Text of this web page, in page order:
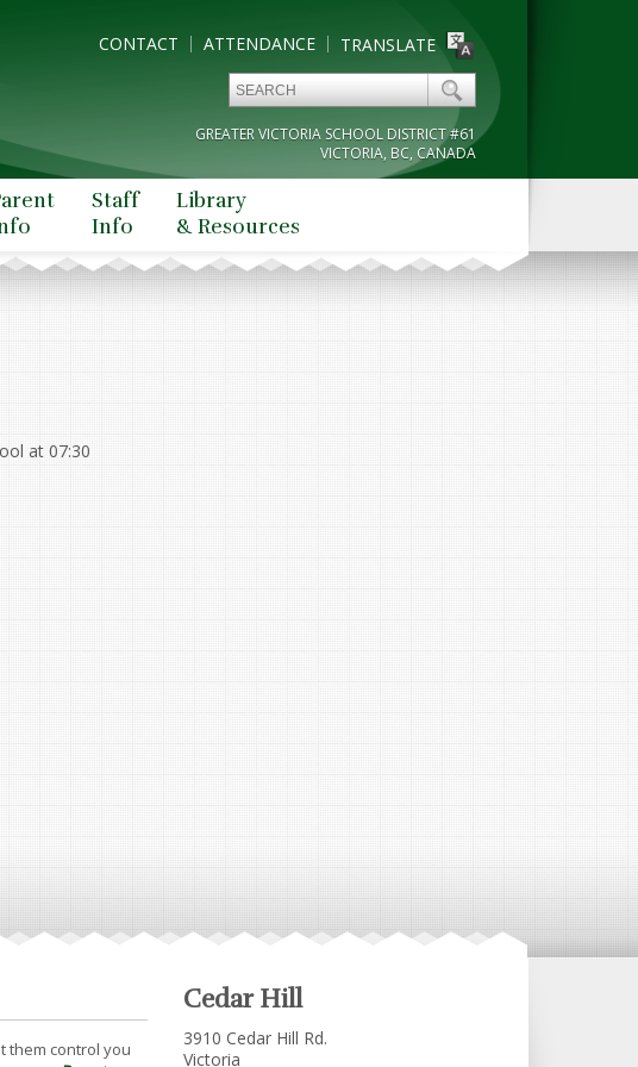
TRANSLATE
ATTENDANCE
CONTACT
GREATER VICTORIA SCHOOL DISTRICT #61
VICTORIA, BC, CANADA
Staff
Info
Library
& Resources
at 07:30
them control you
Cedar Hill
3910 Cedar Hill Rd.
Victoria